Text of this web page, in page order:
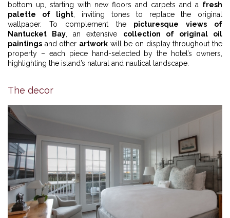
bottom up, starting with new floors and carpets and a fresh
palette of light, inviting tones to replace the original
wallpaper. To complement the picturesque views of
Nantucket Bay, an extensive collection of original oil
paintings and other artwork will be on display throughout the
property – each piece hand-selected by the hotel’s owners,
highlighting the island’s natural and nautical landscape.
The decor